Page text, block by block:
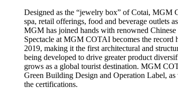
Designed as the “jewelry box” of Cotai, MGM
spa, retail offerings, food and beverage outlets
MGM has joined hands with renowned
Spectacle at MGM COTAI becomes the record
2019, making it the first architectural and
being developed to drive greater product
grows as a global tourist destination. MGM
Green Building Design and Operation Label,
the certifications.